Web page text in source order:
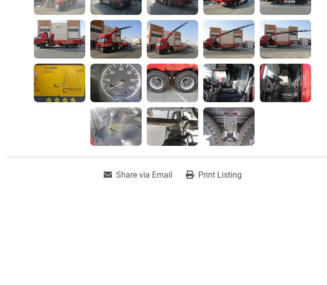
Share via Email Print Listing